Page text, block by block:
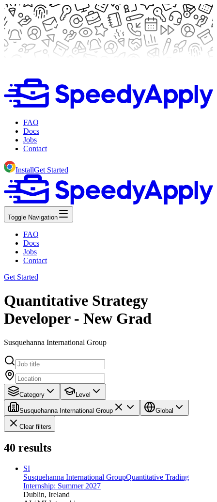
FAQ
Docs
Jobs
Contact
InstallGet Started
Toggle Navigation
FAQ
Docs
Jobs
Contact
Get Started
Quantitative Strategy
Developer - New Grad
Susquehanna International Group
Category Level
Susquehanna International Group Global
Clear filters
40 results
SI
Susquehanna International GroupQuantitative Trading
Internship: Summer 2027
Dublin, Ireland